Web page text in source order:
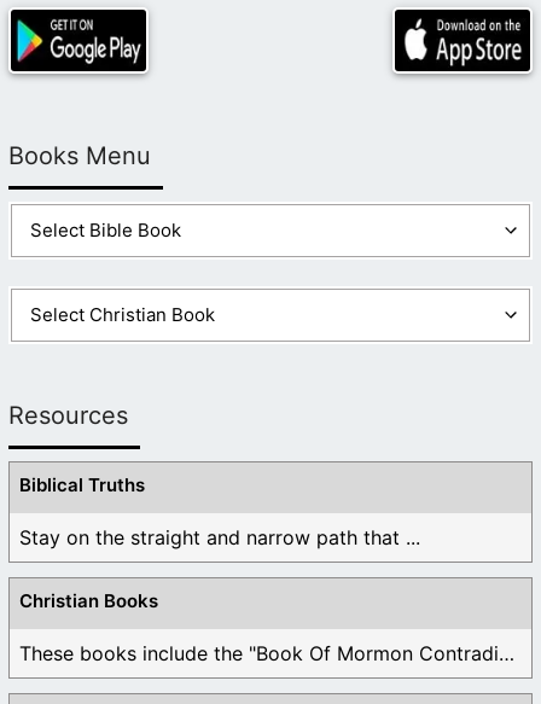
Books Menu
Resources
Biblical Truths
Stay on the straight and narrow path that ...
Christian Books
These books include the "Book Of Mormon Contradictions", ...